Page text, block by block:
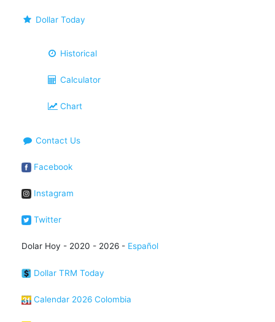
Dollar Today
Historical
Calculator
Chart
Contact Us
Facebook
Instagram
Twitter
Dolar Hoy - 2020 - 2026 - Español
Dollar TRM Today
Calendar 2026 Colombia